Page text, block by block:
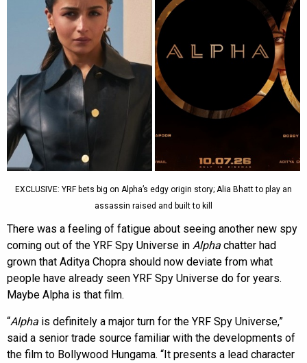
EXCLUSIVE: YRF bets big on Alpha’s edgy origin story; Alia Bhatt to play an
assassin raised and built to kill
There was a feeling of fatigue about seeing another new spy
coming out of the YRF Spy Universe in Alpha chatter had
grown that Aditya Chopra should now deviate from what
people have already seen YRF Spy Universe do for years.
Maybe Alpha is that film.
“Alpha is definitely a major turn for the YRF Spy Universe,”
said a senior trade source familiar with the developments of
the film to Bollywood Hungama. “It presents a lead character